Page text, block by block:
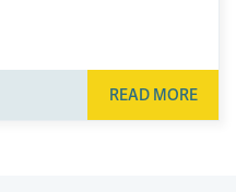
READ MORE